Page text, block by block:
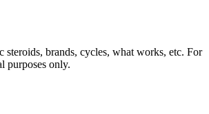
steroids, brands, cycles, what works, etc. For
purposes only.